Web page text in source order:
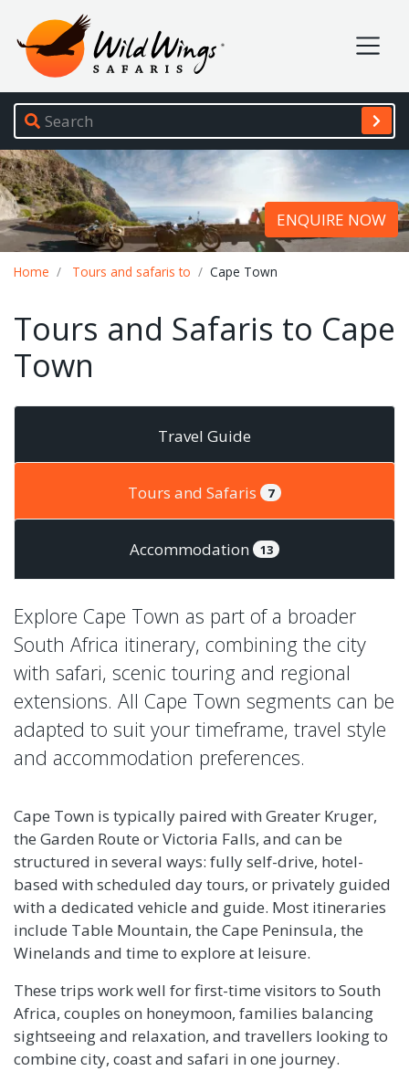
Wild Wings Safaris
Site navigation
ENQUIRE NOW
Home Tours and safaris to Cape Town
Tours and Safaris to Cape
Town
Travel Guide
Tours and Safaris 7
Accommodation 13
Explore Cape Town as part of a broader
South Africa itinerary, combining the city
with safari, scenic touring and regional
extensions. All Cape Town segments can be
adapted to suit your timeframe, travel style
and accommodation preferences.
Cape Town is typically paired with Greater Kruger,
the Garden Route or Victoria Falls, and can be
structured in several ways: fully self-drive, hotel-
based with scheduled day tours, or privately guided
with a dedicated vehicle and guide. Most itineraries
include Table Mountain, the Cape Peninsula, the
Winelands and time to explore at leisure.
These trips work well for first-time visitors to South
Africa, couples on honeymoon, families balancing
sightseeing and relaxation, and travellers looking to
combine city, coast and safari in one journey.